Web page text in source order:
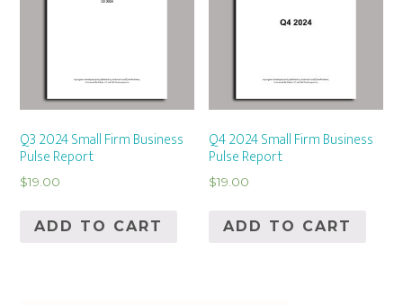
Q3 2024 Small Firm Business
Pulse Report
$19.00
ADD TO CART
Q4 2024 Small Firm Business
Pulse Report
$19.00
ADD TO CART